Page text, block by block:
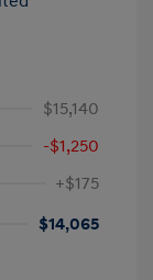
$15,140
-$1,250
+$175
$14,065